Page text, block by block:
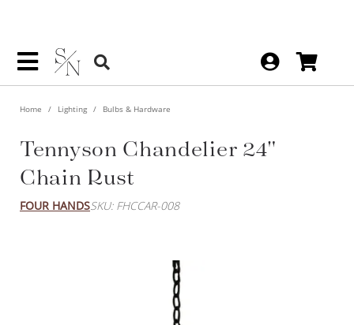
Home Lighting Bulbs & Hardware
Tennyson Chandelier 24"
Chain Rust
FOUR HANDSSKU: FHCCAR-008